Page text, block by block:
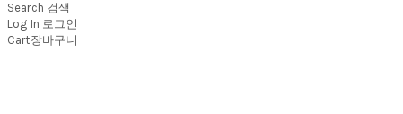
Search 검색
Log In 로그인
Cart장바구니